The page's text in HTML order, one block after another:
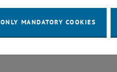
ONLY MANDATORY COOKIES